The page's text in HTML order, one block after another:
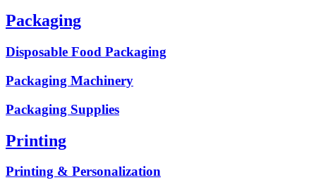
Packaging
Disposable Food Packaging
Packaging Machinery
Packaging Supplies
Printing
Printing & Personalization